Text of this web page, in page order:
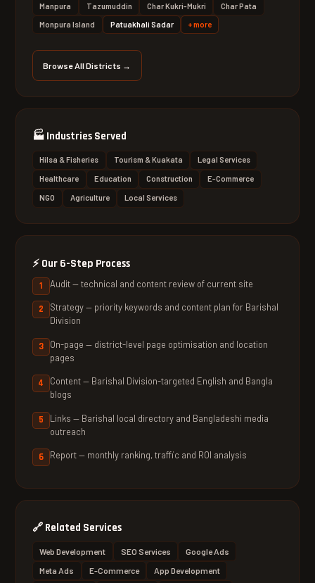
Manpura Tazumuddin Char Kukri-Mukri Char Pata
Monpura Island Patuakhali Sadar + more
Browse All Districts →
🏭 Industries Served
Hilsa & Fisheries Tourism & Kuakata Legal Services
Healthcare Education Construction E-Commerce
NGO Agriculture Local Services
⚡ Our 6-Step Process
Audit — technical and content review of current site
Strategy — priority keywords and content plan for Barishal
Division
On-page — district-level page optimisation and location
pages
Content — Barishal Division-targeted English and Bangla
blogs
Links — Barishal local directory and Bangladeshi media
outreach
Report — monthly ranking, traffic and ROI analysis
🔗 Related Services
Web Development SEO Services
Google Ads
Meta Ads
E-Commerce
App Development